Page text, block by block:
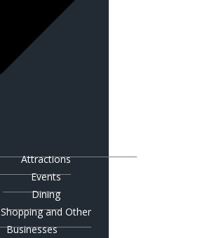
Attractions
Events
Dining
Shopping and Other
Businesses